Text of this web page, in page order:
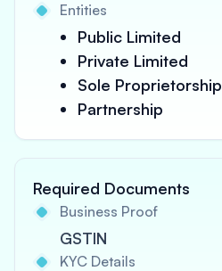
Entities
Public Limited
Private Limited
Sole Proprietorship
Partnership
Required Documents
Business Proof
GSTIN
KYC Details